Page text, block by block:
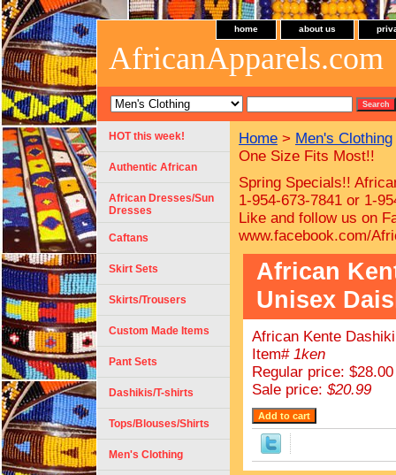
home about us
AfricanApparels.com
Home > Men's Clothing
One Size Fits Most!!
Spring Specials!!
1-954-673-7841 or 1-
Like and follow us on
www.facebook.com/
African
Unisex
African Kente
Item# 1ken
Regular price: $28.00
Sale price: $20.99
HOT this week!
Authentic African
African Dresses/Sun
Dresses
Caftans
Skirt Sets
Skirts/Trousers
Custom Made Items
Pant Sets
Dashikis/T-shirts
Tops/Blouses/Shirts
Men's Clothing